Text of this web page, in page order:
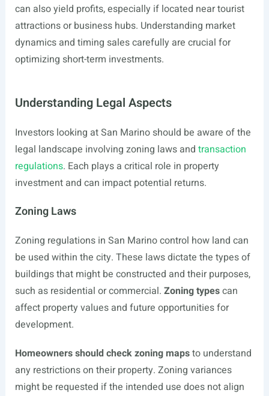
can also yield profits, especially if located near tourist
attractions or business hubs. Understanding market
dynamics and timing sales carefully are crucial for
optimizing short-term investments.
Understanding Legal Aspects
Investors looking at San Marino should be aware of the
legal landscape involving zoning laws and transaction
regulations. Each plays a critical role in property
investment and can impact potential returns.
Zoning Laws
Zoning regulations in San Marino control how land can
be used within the city. These laws dictate the types of
buildings that might be constructed and their purposes,
such as residential or commercial. Zoning typescan
affect property values and future opportunities for
development.
Homeowners should check zoning mapsto understand
any restrictions on their property. Zoning variances
might be requested if the intended use does not align